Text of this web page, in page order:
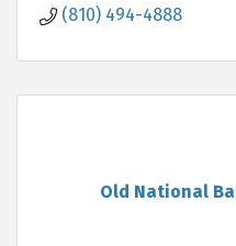
(810) 494-4888
Old National